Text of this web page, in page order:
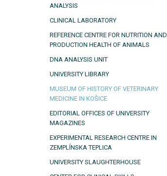
ANALYSIS
CLINICAL LABORATORY
REFERENCE CENTRE FOR NUTRITION AND
PRODUCTION HEALTH OF ANIMALS
DNA ANALYSIS UNIT
UNIVERSITY LIBRARY
MUSEUM OF HISTORY OF VETERINARY
MEDICINE IN KOŠICE
EDITORIAL OFFICES OF UNIVERSITY
MAGAZINES
EXPERIMENTAL RESEARCH CENTRE IN
ZEMPLÍNSKA TEPLICA
UNIVERSITY SLAUGHTERHOUSE